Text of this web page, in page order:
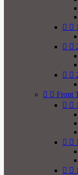
 
 
 
  Front
 
 
 